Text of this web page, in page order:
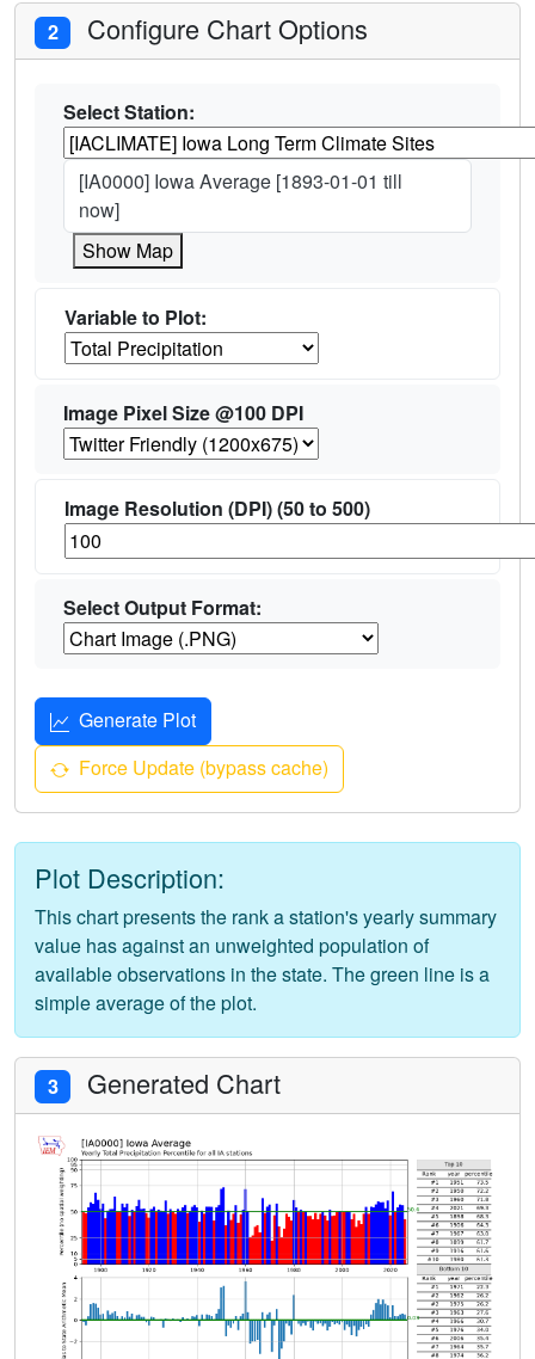
2 Configure Chart Options
Select Station:
[IA0000] Iowa Average [1893-01-01 till
now]
Show Map
Variable to Plot:
Image Pixel Size @100 DPI
Image Resolution (DPI) (50 to 500)
Select Output Format:
Generate Plot
Force Update (bypass cache)
Plot Description:
This chart presents the rank a station's yearly summary
value has against an unweighted population of
available observations in the state. The green line is a
simple average of the plot.
3 Generated Chart